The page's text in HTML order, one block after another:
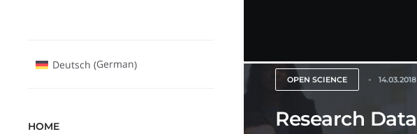
OPEN SCIENCE 14.03.2018
Research Data
Deutsch (German)
HOME